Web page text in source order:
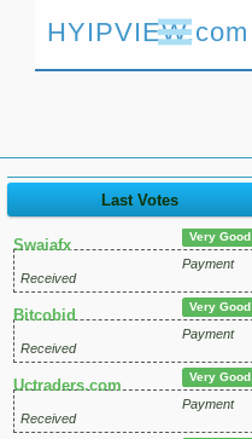
HYIPVIEW.com
Last Votes
Swaiafx Very Good
Payment
Received
Bitcobid Very Good
Payment
Received
Uctraders.com Very Good
Payment
Received